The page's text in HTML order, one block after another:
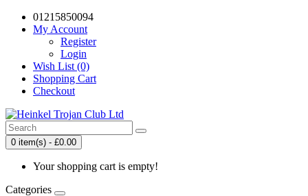
01215850094
My Account
Register
Login
Wish List (0)
Shopping Cart
Checkout
0 item(s) - £0.00
Your shopping cart is empty!
Categories